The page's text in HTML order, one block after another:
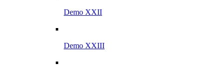
Demo XXII
Demo XXIII